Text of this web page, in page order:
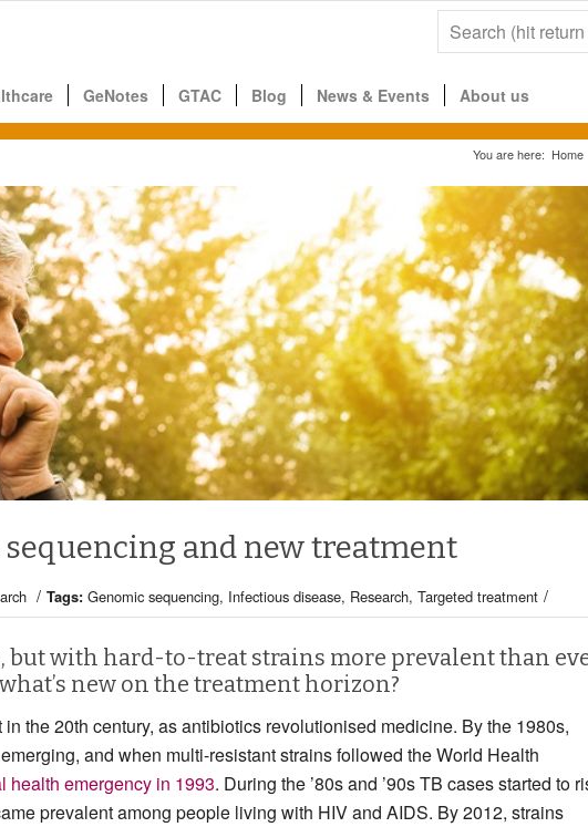
GeNotes GTAC Blog News & Events About us
You are here: Home
and new treatment
/ Tags: Genomic sequencing, Infectious disease, Research, Targeted treatment /
but with hard-to-treat strains more prevalent than
new on the treatment horizon?
the 20th century, as antibiotics revolutionised medicine. By the 1980s,
and when multi-resistant strains followed the World Health
health emergency in 1993. During the ’80s and ’90s TB cases started to
prevalent among people living with HIV and AIDS. By 2012, strains